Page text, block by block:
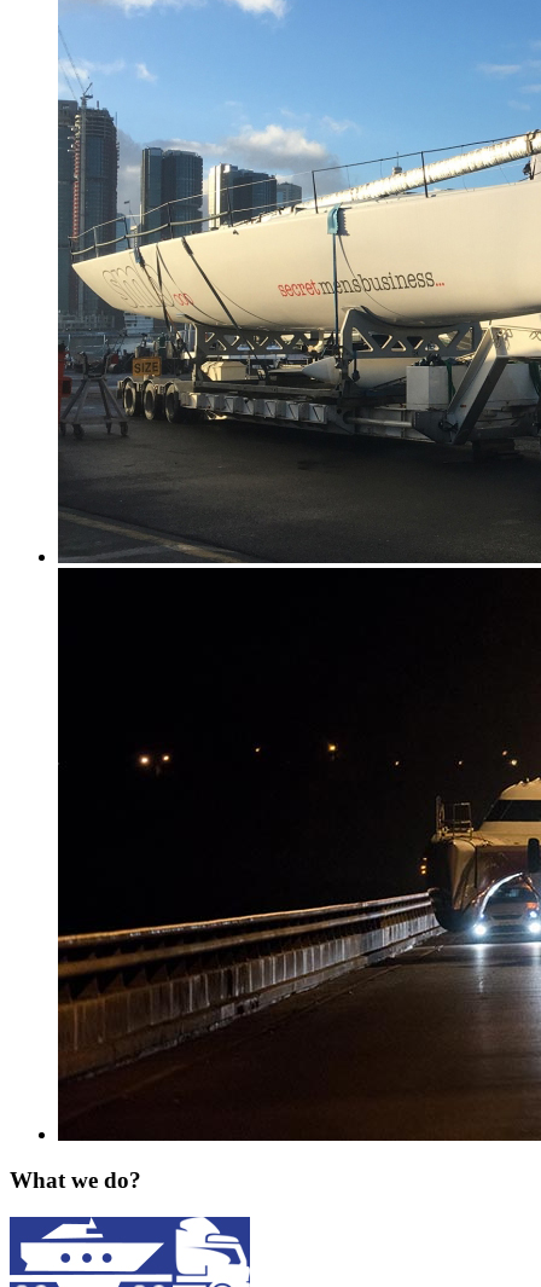
What we do?